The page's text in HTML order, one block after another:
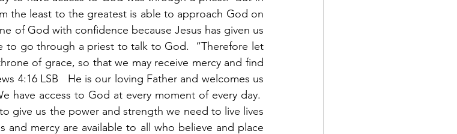
the least to the greatest is able to approach God on
of God with confidence because Jesus has given us
to go through a priest to talk to God.  “Therefore let
of grace, so that we may receive mercy and find
4:16 LSB   He is our loving Father and welcomes us
have access to God at every moment of every day.
give us the power and strength we need to live lives
and mercy are available to all who believe and place